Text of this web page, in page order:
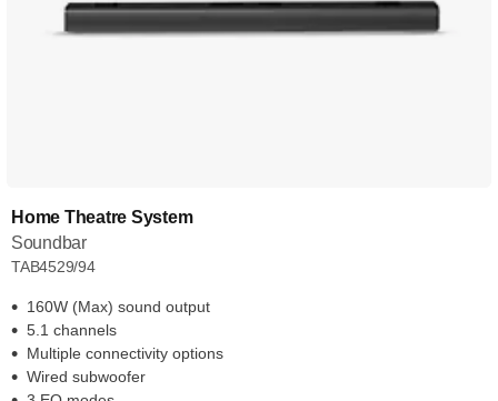
Home Theatre System
Soundbar
TAB4529/94
160W (Max) sound output
5.1 channels
Multiple connectivity options
Wired subwoofer